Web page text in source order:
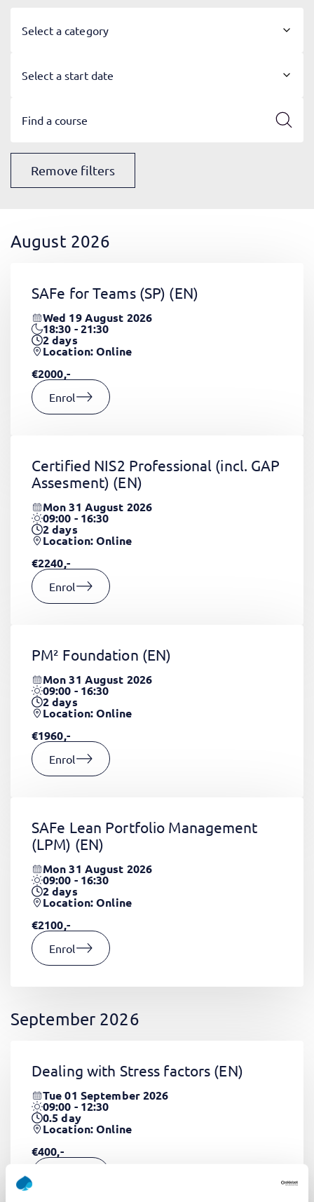
Select a category
Select a start date
Remove filters
August 2026
SAFe for Teams (SP) (EN)
Wed 19 August 2026
18:30 - 21:30
2days
Location: Online
€2000,-
Enrol
Certified NIS2 Professional (incl. GAP
Assesment) (EN)
Mon 31 August 2026
09:00 - 16:30
2days
Location: Online
€2240,-
Enrol
PM² Foundation (EN)
Mon 31 August 2026
09:00 - 16:30
2days
Location: Online
€1960,-
Enrol
SAFe Lean Portfolio Management
(LPM) (EN)
Mon 31 August 2026
09:00 - 16:30
2days
Location: Online
€2100,-
Enrol
September 2026
Dealing with Stress factors (EN)
Tue 01 September 2026
09:00 - 12:30
0.5day
Location: Online
€400,-